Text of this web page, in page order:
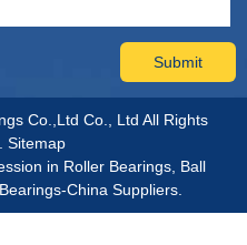
Co.,Ltd Co., Ltd All Rights
Sitemap
in Roller Bearings, Ball
China Suppliers.